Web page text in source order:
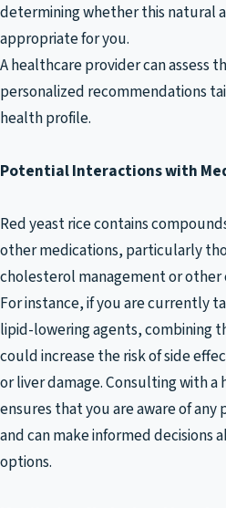
determining whether this natural
appropriate for you.
A healthcare provider can assess
personalized recommendations
health profile.
Potential Interactions with
Red yeast rice contains
other medications, particularly
cholesterol management or other
For instance, if you are currently
lipid-lowering agents, combining
could increase the risk of side
or liver damage. Consulting with
ensures that you are aware of
and can make informed
options.